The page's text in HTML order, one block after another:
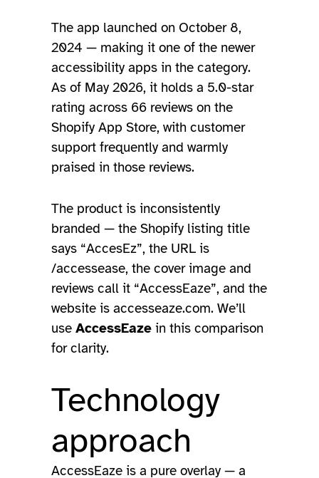
The app launched on October 8,
2024 — making it one of the newer
accessibility apps in the category.
As of May 2026, it holds a 5.0-star
rating across 66 reviews on the
Shopify App Store, with customer
support frequently and warmly
praised in those reviews.
The product is inconsistently
branded — the Shopify listing title
says “AccesEz”, the URL is
/accessease, the cover image and
reviews call it “AccessEaze”, and the
website is accesseaze.com. We’ll
useAccessEaze in this comparison
for clarity.
Technology
approach
AccessEaze is a pure overlay — a